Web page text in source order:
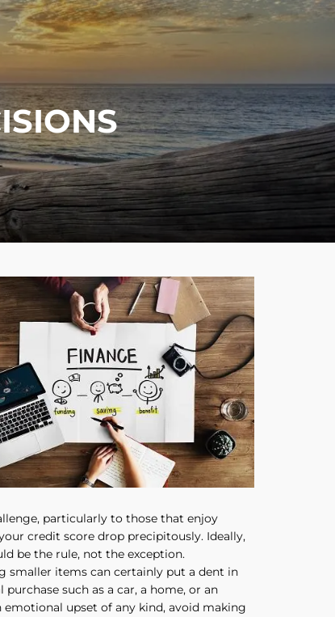
particularly to those that enjoy
credit score drop precipitously. Ideally,
be the rule, not the exception.
smaller items can certainly put a dent in
such as a car, a home, or an
upset of any kind, avoid making